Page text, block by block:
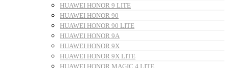
HUAWEI HONOR 9 LITE
HUAWEI HONOR 90
HUAWEI HONOR 90 LITE
HUAWEI HONOR 9A
HUAWEI HONOR 9X
HUAWEI HONOR 9X LITE
HUAWEI HONOR MAGIC 4 LITE